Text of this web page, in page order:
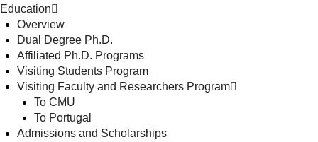
Education
Overview
Dual Degree Ph.D.
Affiliated Ph.D. Programs
Visiting Students Program
Visiting Faculty and Researchers Program
To CMU
To Portugal
Admissions and Scholarships